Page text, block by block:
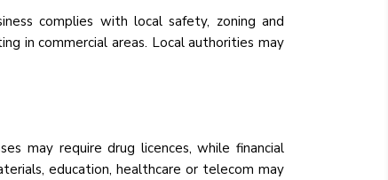
complies with local safety, zoning and
in commercial areas. Local authorities may
may require drug licences, while financial
education, healthcare or telecom may